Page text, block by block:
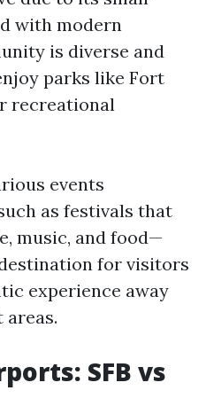
with modern
is diverse and
parks like Fort
recreational
events
as festivals that
music, and food—
for visitors
experience away
SFB vs